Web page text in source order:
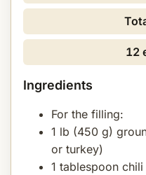
12
Ingredients
For the filling:
1 lb (450 g)
or turkey)
1 tablespoon